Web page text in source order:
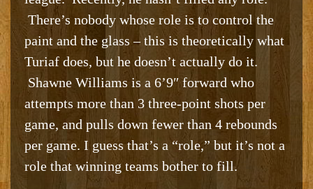
There’s nobody whose role is to control the
paint and the glass – this is theoretically what
Turiaf does, but he doesn’t actually do it.
Shawne Williams is a 6’9″ forward who
attempts more than 3 three-point shots per
game, and pulls down fewer than 4 rebounds
per game. I guess that’s a “role,” but it’s not a
role that winning teams bother to fill.